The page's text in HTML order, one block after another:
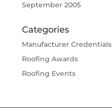
September 2005
Categories
Manufacturer Credentials
Roofing Awards
Roofing Events